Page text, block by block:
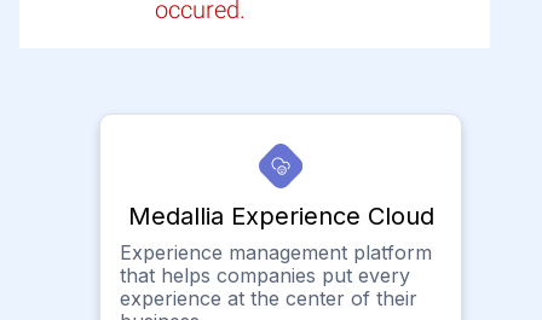
occured.
Medallia Experience Cloud
Experience management platform
that helps companies put every
experience at the center of their